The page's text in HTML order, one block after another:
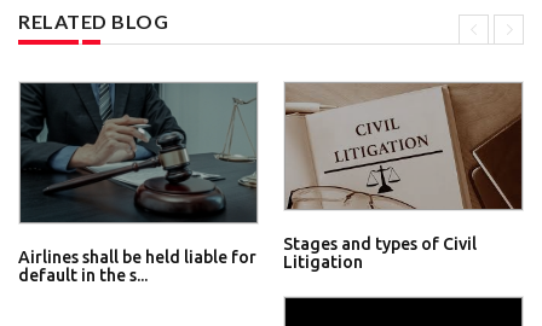
RELATED BLOG
Airlines shall be held liable for
default in the s...
Stages and types of Civil
Litigation